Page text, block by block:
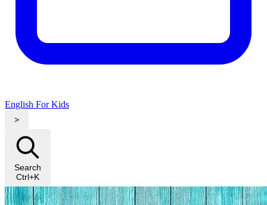
English For Kids
>
Search
Ctrl+K